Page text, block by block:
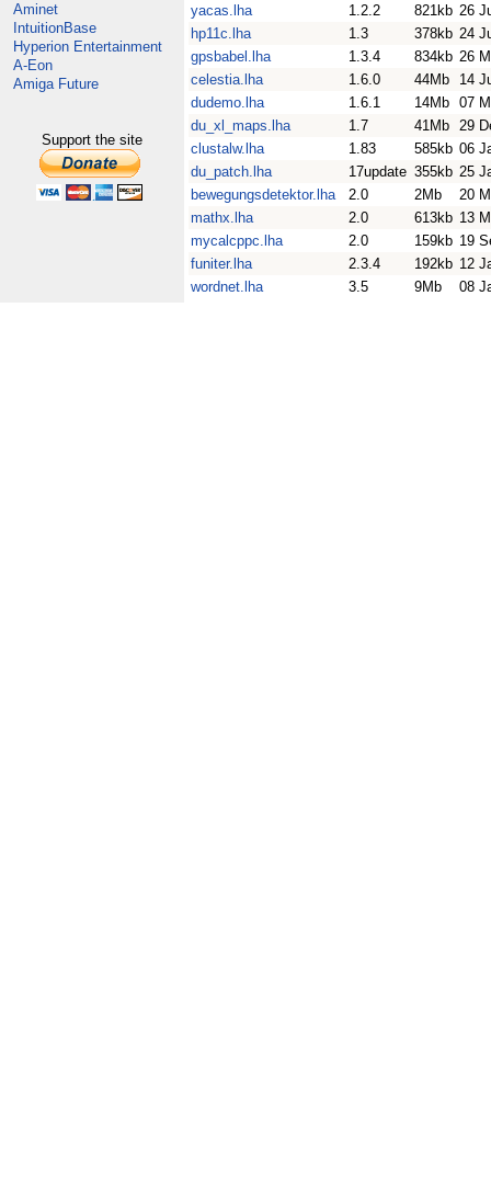
Aminet
IntuitionBase
Hyperion Entertainment
A-Eon
Amiga Future
Support the site
yacas.lha
1.2.2 821kb 26
hp11c.lha
1.3 378kb 24
gpsbabel.lha
1.3.4 834kb 26
celestia.lha
1.6.0 44Mb
14
dudemo.lha
1.6.1 14Mb 07
du_xl_maps.lha
1.7 41Mb 29
clustalw.lha
1.83 585kb 06
du_patch.lha
17update 355kb 25
bewegungsdetektor.lha
2.0 2Mb
20
mathx.lha
2.0 613kb 13
mycalcppc.lha
2.0 159kb 19
funiter.lha
2.3.4 192kb 12
wordnet.lha
3.5 9Mb 08